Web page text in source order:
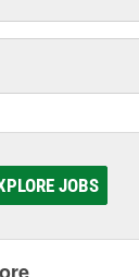
JOBS